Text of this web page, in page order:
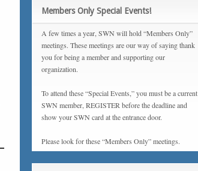
Members Only Special Events!
A few times a year, SWN will hold “Members Only”
meetings. These meetings are our way of saying thank
you for being a member and supporting our
organization.
To attend these “Special Events,” you must be a current
SWN member, REGISTER before the deadline and
show your SWN card at the entrance door.
Please look for these “Members Only” meetings.